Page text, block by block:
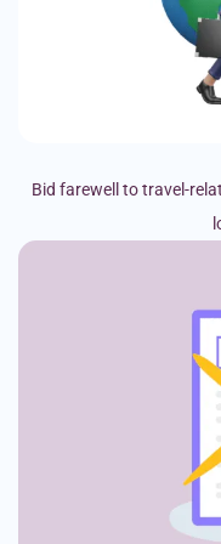
Bid farewell to travel-